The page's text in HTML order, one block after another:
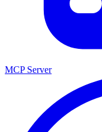
MCP Server